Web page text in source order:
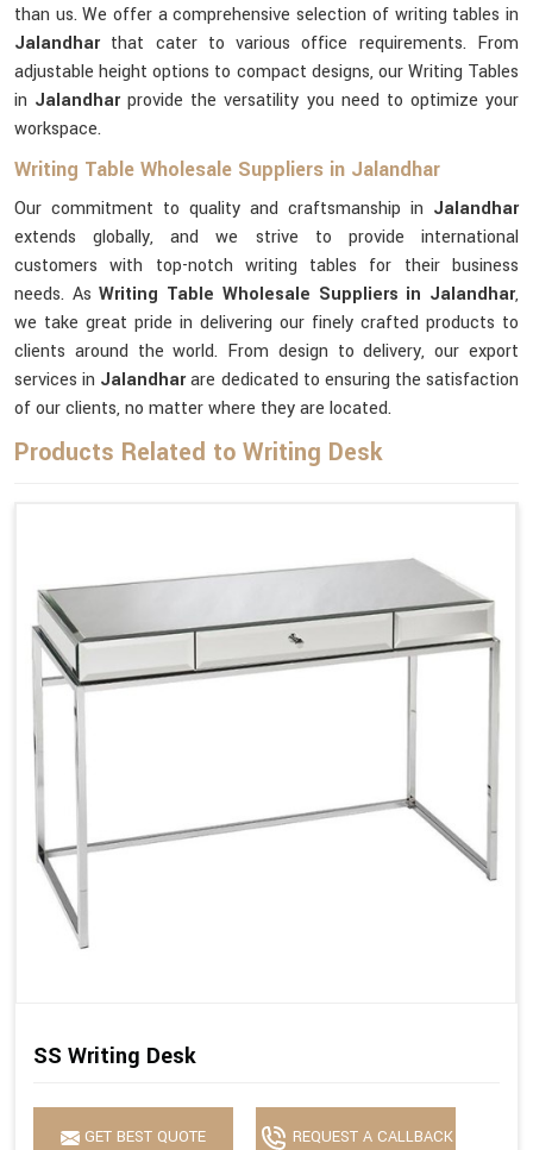
than us. We offer a comprehensive selection of writing tables in
Jalandharthat cater to various office requirements. From
adjustable height options to compact designs, our Writing Tables
in Jalandharprovide the versatility you need to optimize your
workspace.
Writing Table Wholesale Suppliers in Jalandhar
Our commitment to quality and craftsmanship in Jalandhar
extends globally, and we strive to provide international
customers with top-notch writing tables for their business
needs. AsWriting Table Wholesale Suppliers in Jalandhar,
we take great pride in delivering our finely crafted products to
clients around the world. From design to delivery, our export
services in Jalandharare dedicated to ensuring the satisfaction
of our clients, no matter where they are located.
Products Related to Writing Desk
SS Writing Desk
GET BEST QUOTE REQUEST A CALLBACK